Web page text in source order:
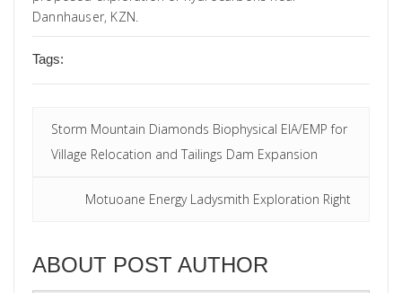
Dannhauser, KZN.
Tags:
Storm Mountain Diamonds Biophysical EIA/EMP for
Village Relocation and Tailings Dam Expansion
Motuoane Energy Ladysmith Exploration Right
ABOUT POST AUTHOR